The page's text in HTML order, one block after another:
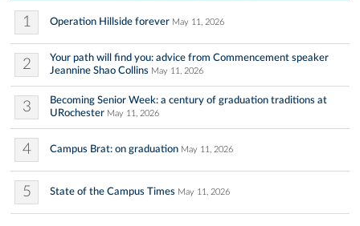
1 Operation Hillside forever May 11, 2026
2
Your path will find you: advice from Commencement speaker
Jeannine Shao Collins May 11, 2026
3
Becoming Senior Week: a century of graduation traditions at
URochester May 11, 2026
4 Campus Brat: on graduation May 11, 2026
5 State of the Campus Times May 11, 2026